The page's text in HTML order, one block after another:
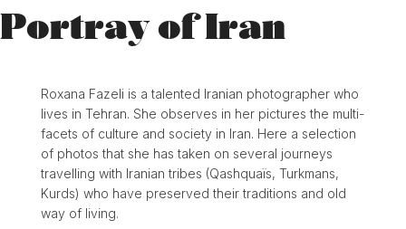
Portray of Iran
Roxana Fazeli is a talented Iranian photographer who
lives in Tehran. She observes in her pictures the multi-
facets of culture and society in Iran. Here a selection
of photos that she has taken on several journeys
travelling with Iranian tribes (Qashquaïs, Turkmans,
Kurds) who have preserved their traditions and old
way of living.